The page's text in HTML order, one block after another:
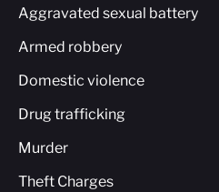
Aggravated sexual battery
Armed robbery
Domestic violence
Drug trafficking
Murder
Theft Charges